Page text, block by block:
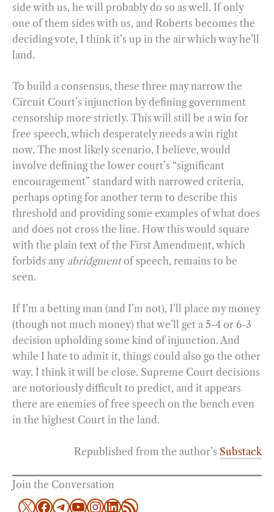
side with us, he will probably do so as well. If only
one of them sides with us, and Roberts becomes the
deciding vote, I think it’s up in the air which way he’ll
land.
To build a consensus, these three may narrow the
Circuit Court’s injunction by defining government
censorship more strictly. This will still be a win for
free speech, which desperately needs a win right
now. The most likely scenario, I believe, would
involve defining the lower court’s “significant
encouragement” standard with narrowed criteria,
perhaps opting for another term to describe this
threshold and providing some examples of what does
and does not cross the line. How this would square
with the plain text of the First Amendment, which
forbids any abridgmentof speech, remains to be
seen.
If I’m a betting man (and I’m not), I’ll place my money
(though not much money) that we’ll get a 5-4 or 6-3
decision upholding some kind of injunction. And
while I hate to admit it, things could also go the other
way. I think it will be close. Supreme Court decisions
are notoriously difficult to predict, and it appears
there are enemies of free speech on the bench even
in the highest Court in the land.
Republished from the author’s Substack
Join the Conversation
X Facebook
Telegram
YouTube
Instagram
LinkedIn
RSS Feed